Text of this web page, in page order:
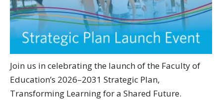
Join us in celebrating the launch of the Faculty of
Education’s 2026–2031 Strategic Plan,
Transforming Learning for a Shared Future.